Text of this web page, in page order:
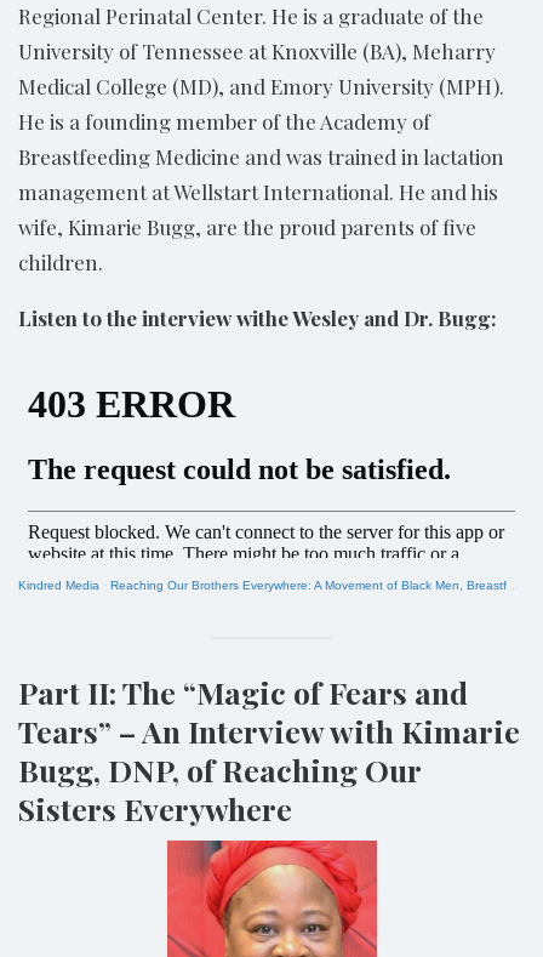
Regional Perinatal Center. He is a graduate of the
University of Tennessee at Knoxville (BA), Meharry
Medical College (MD), and Emory University (MPH).
He is a founding member of the Academy of
Breastfeeding Medicine and was trained in lactation
management at Wellstart International. He and his
wife, Kimarie Bugg, are the proud parents of five
children.
Listen to the interview withe Wesley and Dr. Bugg:
Kindred Media · Reaching Our Brothers Everywhere: A Movement of Black Men, Breastfeeding and Social Justice
Part II: The “Magic of Fears and
Tears” – An Interview with Kimarie
Bugg, DNP, of Reaching Our
Sisters Everywhere